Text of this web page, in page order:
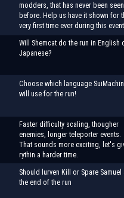
modders, that has never been seen
before. Help us have it shown for
very first time ever during this
Will Shemcat do the run in English
Japanese?
Choose which language
will use for the run!
Faster difficulty scaling, thougher
enemies, longer teleporter events.
That sounds more exciting, let's
rythin a harder time.
Should lurven Kill or Spare Samuel
the end of the run